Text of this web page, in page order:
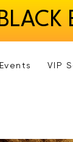
Events VIP